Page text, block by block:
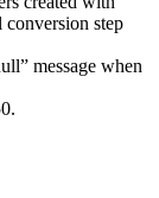
conversion step
message when